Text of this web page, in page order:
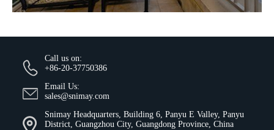
Call us on:
+86-20-37750386
Email Us:
sales@snimay.com
Snimay Headquarters, Building 6, Panyu E Valley, Panyu
District, Guangzhou City, Guangdong Province, China